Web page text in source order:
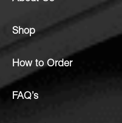
Shop
How to Order
FAQ’s